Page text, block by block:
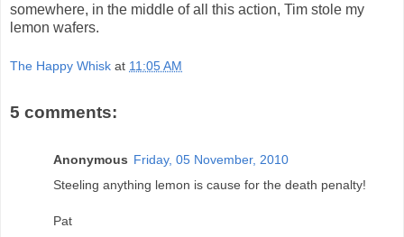
somewhere, in the middle of all this action, Tim stole my
lemon wafers.
The Happy Whisk at 11:05 AM
5 comments:
Anonymous Friday, 05 November, 2010
Steeling anything lemon is cause for the death penalty!
Pat